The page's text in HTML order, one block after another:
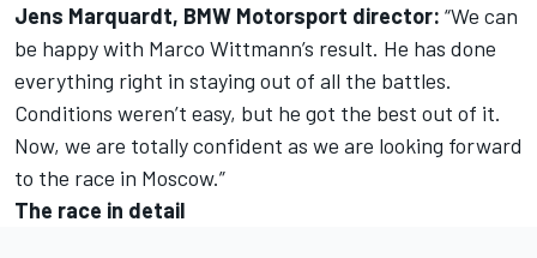
Jens Marquardt, BMW Motorsport director: “We can
be happy with Marco Wittmann’s result. He has done
everything right in staying out of all the battles.
Conditions weren’t easy, but he got the best out of it.
Now, we are totally confident as we are looking forward
to the race in Moscow.”
The race in detail